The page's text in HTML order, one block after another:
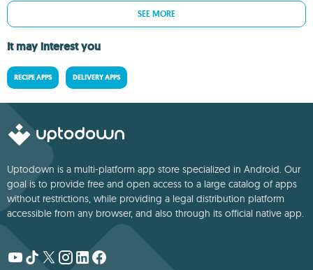
SEE MORE
It may interest you
RECIPE APPS DELIVERY APPS
Uptodown is a multi-platform app store specialized in Android. Our
goal is to provide free and open access to a large catalog of apps
without restrictions, while providing a legal distribution platform
accessible from any browser, and also through its official native app.